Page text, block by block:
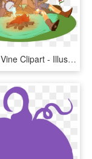
Pumpkin Vine Clipart - Illustration, HD Png Download